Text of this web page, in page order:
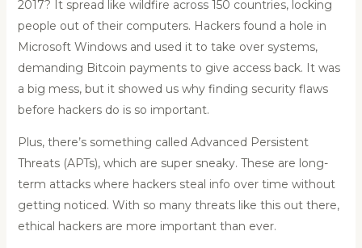
2017? It spread like wildfire across 150 countries, locking
people out of their computers. Hackers found a hole in
Microsoft Windows and used it to take over systems,
demanding Bitcoin payments to give access back. It was
a big mess, but it showed us why finding security flaws
before hackers do is so important.
Plus, there’s something called Advanced Persistent
Threats (APTs), which are super sneaky. These are long-
term attacks where hackers steal info over time without
getting noticed. With so many threats like this out there,
ethical hackers are more important than ever.